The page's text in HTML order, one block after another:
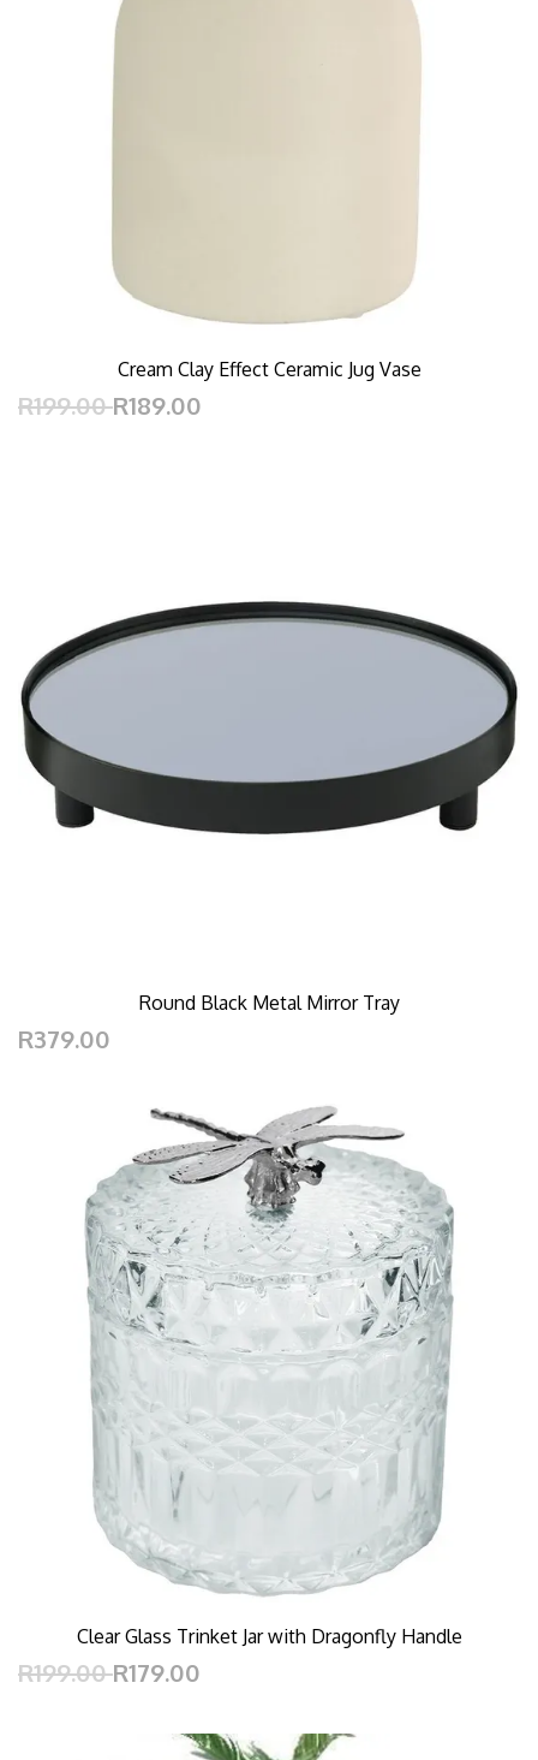
Cream Clay Effect Ceramic Jug Vase
R199.00R189.00
Round Black Metal Mirror Tray
R379.00
Clear Glass Trinket Jar with Dragonfly Handle
R199.00R179.00